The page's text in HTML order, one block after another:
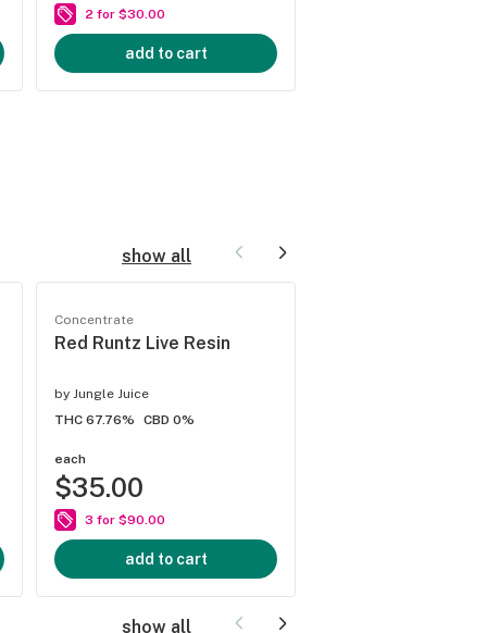
2 for $30.00
add to cart
show all
Concentrate
Red Runtz Live Resin
by Jungle Juice
THC 67.76%
CBD 0%
each
$35.00
3 for $90.00
add to cart
show all